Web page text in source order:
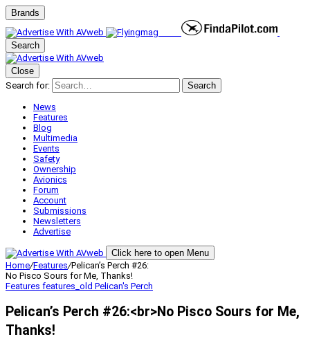
Brands
Search
Close
Search for:
Search
News
Features
Blog
Multimedia
Events
Safety
Ownership
Avionics
Forum
Account
Submissions
Newsletters
Advertise
Click here to open Menu
Home/Features/Pelican’s Perch #26:
No Pisco Sours for Me, Thanks!
Features features_old Pelican's Perch
Pelican’s Perch #26:<br>No Pisco Sours for Me,
Thanks!